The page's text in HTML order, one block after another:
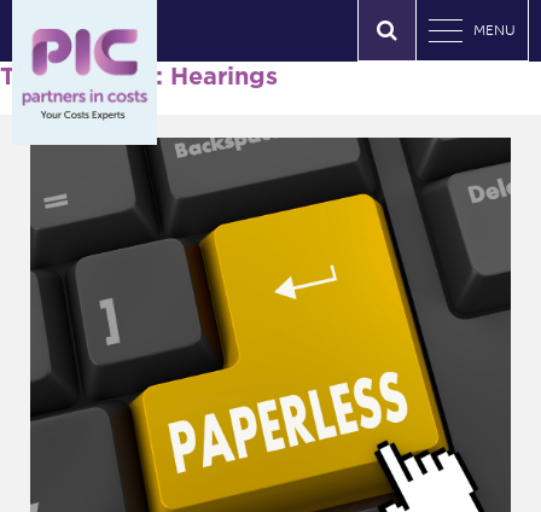
MENU
Tag Archives: Hearings